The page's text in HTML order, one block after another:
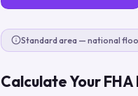
Standard area — national
Calculate Your